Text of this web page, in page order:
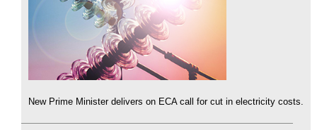
New Prime Minister delivers on ECA call for cut in electricity costs.